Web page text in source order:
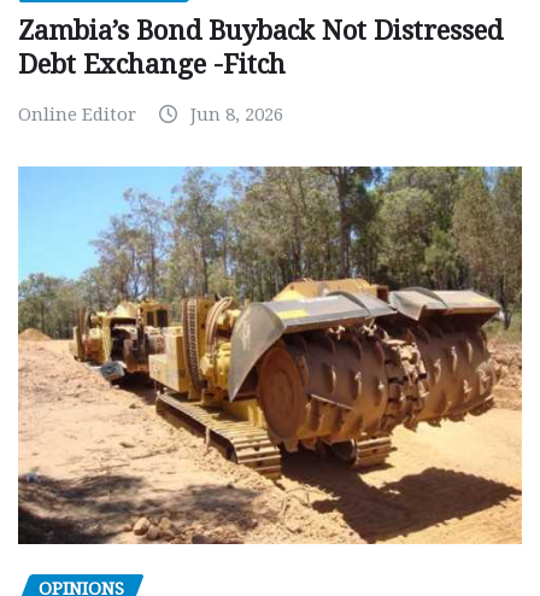
Zambia’s Bond Buyback Not Distressed
Debt Exchange -Fitch
Online Editor Jun 8, 2026
OPINIONS